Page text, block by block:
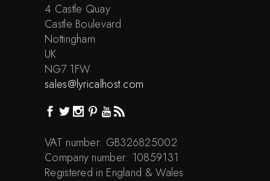
4 Castle Quay
Castle Boulevard
Nottingham
UK
NG7 1FW
sales@lyricalhost.com
VAT number: GB326825002
Company number: 10859131
Registered in England & Wales